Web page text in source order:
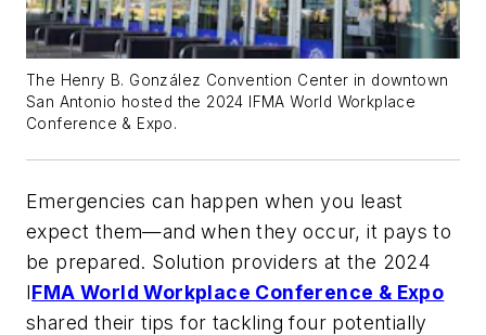
The Henry B. González Convention Center in downtown
San Antonio hosted the 2024 IFMA World Workplace
Conference & Expo.
Emergencies can happen when you least
expect them—and when they occur, it pays to
be prepared. Solution providers at the 2024
IFMA World Workplace Conference & Expo
shared their tips for tackling four potentially